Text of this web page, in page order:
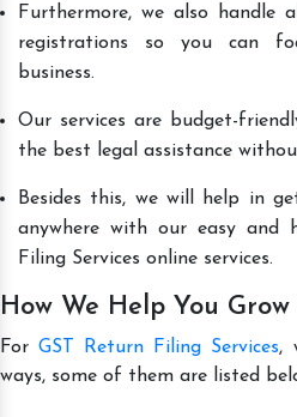
Furthermore, we also handle
registrations so you can
business.
Our services are budget-
the best legal assistance
Besides this, we will help in
anywhere with our easy and
Filing Services online services.
How We Help You Grow
ForGST Return Filing Services,
ways, some of them are listed